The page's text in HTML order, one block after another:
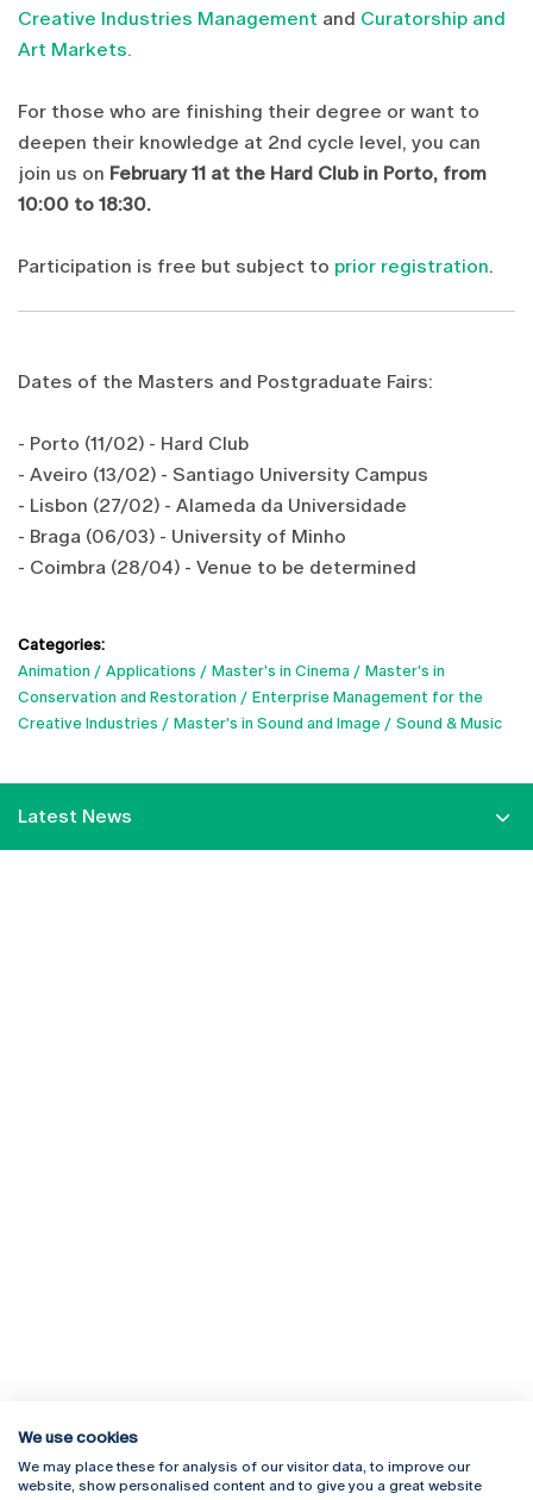
Creative Industries Management and Curatorship and
Art Markets.
For those who are finishing their degree or want to
deepen their knowledge at 2nd cycle level, you can
join us on February 11 at the Hard Club in Porto, from
10:00 to 18:30.
Participation is free but subject to prior registration.
Dates of the Masters and Postgraduate Fairs:
- Porto (11/02) - Hard Club
- Aveiro (13/02) - Santiago University Campus
- Lisbon (27/02) - Alameda da Universidade
- Braga (06/03) - University of Minho
- Coimbra (28/04) - Venue to be determined
Categories:
Animation
Applications Master's in Cinema
Master's in
Conservation and Restoration
Enterprise Management for the
Creative Industries
Master's in Sound and Image Sound & Music
Latest News
Rua Diogo Botelho 1327
Campus Online
We use cookies
We may place these for analysis of our visitor data, to improve our
website, show personalised content and to give you a great website